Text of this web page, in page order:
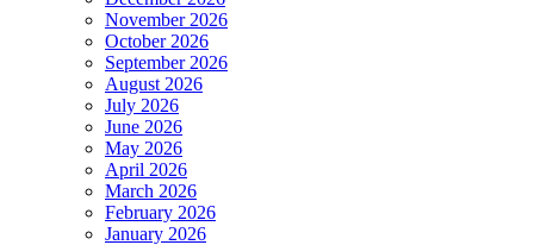
November 2026
October 2026
September 2026
August 2026
July 2026
June 2026
May 2026
April 2026
March 2026
February 2026
January 2026